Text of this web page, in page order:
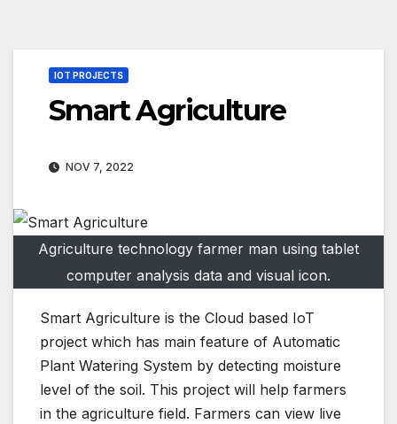
IOT PROJECTS
Smart Agriculture
NOV 7, 2022
Agriculture technology farmer man using tablet
computer analysis data and visual icon.
Smart Agriculture is the Cloud based IoT
project which has main feature of Automatic
Plant Watering System by detecting moisture
level of the soil. This project will help farmers
in the agriculture field. Farmers can view live